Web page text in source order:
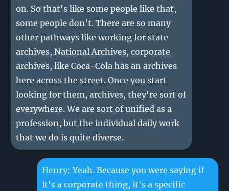
on. So that's like some people like that,
some people don't. There are so many
other pathways like working for state
archives, National Archives, corporate
archives, like Coca-Cola has an archives
here across the street. Once you start
looking for them, archives, they're sort of
everywhere. We are sort of unified as a
profession, but the individual daily work
that we do is quite diverse.
Henry: Yeah. Because you were saying if
it's a corporate thing, it's a specific